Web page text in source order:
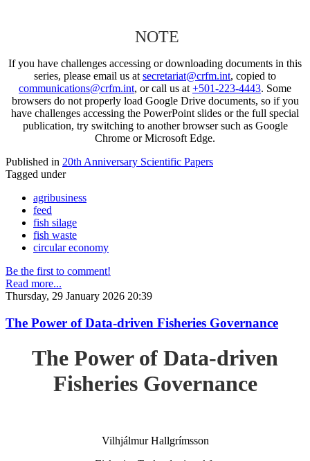
NOTE
If you have challenges accessing or downloading documents in this
series, please email us at secretariat@crfm.int, copied to
communications@crfm.int, or call us at +501-223-4443. Some
browsers do not properly load Google Drive documents, so if you
have challenges accessing the PowerPoint slides or the full special
publication, try switching to another browser such as Google
Chrome or Microsoft Edge.
Published in 20th Anniversary Scientific Papers
Tagged under
agribusiness
feed
fish silage
fish waste
circular economy
Be the first to comment!
Read more...
Thursday, 29 January 2026 20:39
The Power of Data-driven Fisheries Governance
The Power of Data-driven
Fisheries Governance
Vilhjálmur Hallgrímsson